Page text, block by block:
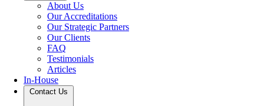
About Us
Our Accreditations
Our Strategic Partners
Our Clients
FAQ
Testimonials
Articles
In-House
Contact Us